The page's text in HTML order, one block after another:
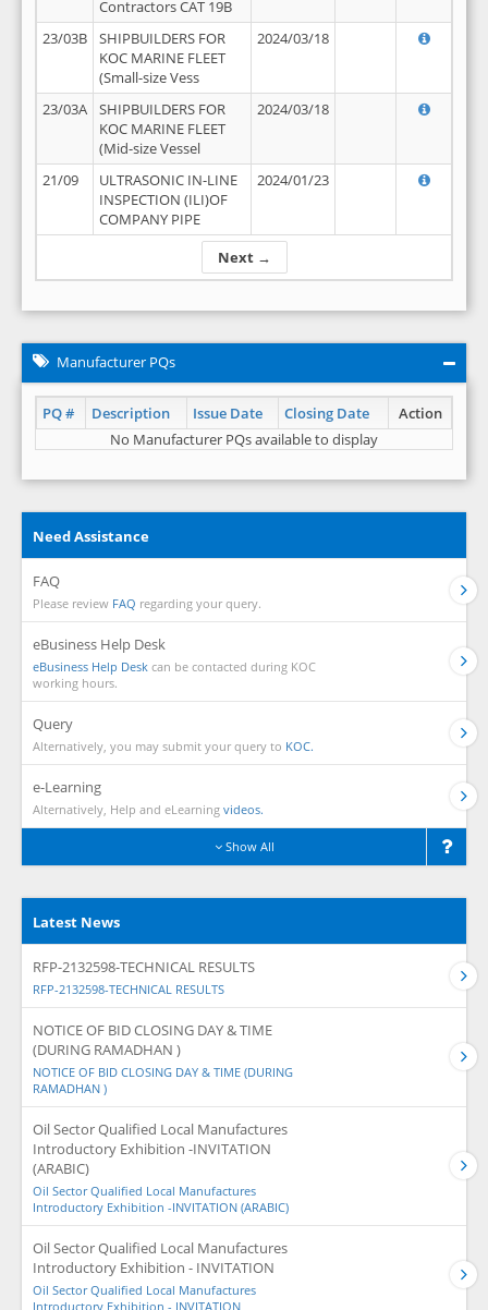
Next →
Contractors CAT 19B
23/03B
SHIPBUILDERS FOR
KOC MARINE FLEET
(Small-size Vess
2024/03/18
23/03A
SHIPBUILDERS FOR
KOC MARINE FLEET
(Mid-size Vessel
2024/03/18
21/09
ULTRASONIC IN-LINE
INSPECTION (ILI)OF
COMPANY PIPE
2024/01/23
Manufacturer PQs
PQ # Description Issue Date Closing Date
Action
No Manufacturer PQs available to display
Need Assistance
FAQ
Please review FAQ regarding your query.
eBusiness Help Desk
eBusiness Help Desk can be contacted during KOC
working hours.
Query
Alternatively, you may submit your query to KOC.
e-Learning
Alternatively, Help and eLearning videos.
Show All
Latest News
RFP-2132598-TECHNICAL RESULTS
RFP-2132598-TECHNICAL RESULTS
NOTICE OF BID CLOSING DAY & TIME
(DURING RAMADHAN )
NOTICE OF BID CLOSING DAY & TIME (DURING
RAMADHAN )
Oil Sector Qualified Local Manufactures
Introductory Exhibition -INVITATION
(ARABIC)
Oil Sector Qualified Local Manufactures
Introductory Exhibition -INVITATION (ARABIC)
Oil Sector Qualified Local Manufactures
Introductory Exhibition - INVITATION
Oil Sector Qualified Local Manufactures
Introductory Exhibition - INVITATION